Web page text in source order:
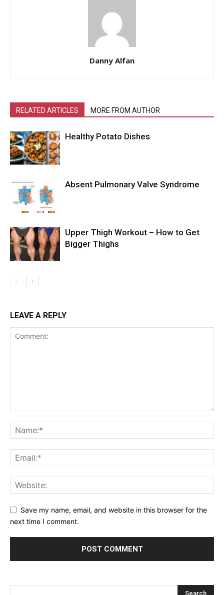
Danny Alfan
RELATED ARTICLES MORE FROM AUTHOR
Healthy Potato Dishes
Absent Pulmonary Valve Syndrome
Upper Thigh Workout – How to Get
Bigger Thighs
LEAVE A REPLY
Save my name, email, and website in this browser for the
next time I comment.